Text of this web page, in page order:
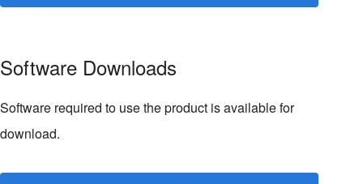
Software Downloads
Software required to use the product is available for
download.